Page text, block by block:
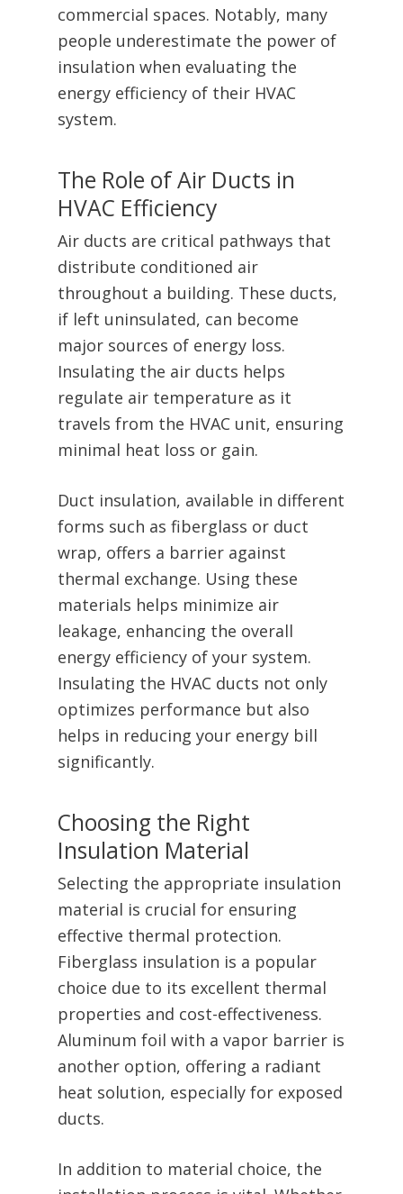
commercial spaces. Notably, many
people underestimate the power of
insulation when evaluating the
energy efficiency of their HVAC
system.
The Role of Air Ducts in
HVAC Efficiency
Air ducts are critical pathways that
distribute conditioned air
throughout a building. These ducts,
if left uninsulated, can become
major sources of energy loss.
Insulating the air ducts helps
regulate air temperature as it
travels from the HVAC unit, ensuring
minimal heat loss or gain.
Duct insulation, available in different
forms such as fiberglass or duct
wrap, offers a barrier against
thermal exchange. Using these
materials helps minimize air
leakage, enhancing the overall
energy efficiency of your system.
Insulating the HVAC ducts not only
optimizes performance but also
helps in reducing your energy bill
significantly.
Choosing the Right
Insulation Material
Selecting the appropriate insulation
material is crucial for ensuring
effective thermal protection.
Fiberglass insulation is a popular
choice due to its excellent thermal
properties and cost-effectiveness.
Aluminum foil with a vapor barrier is
another option, offering a radiant
heat solution, especially for exposed
ducts.
In addition to material choice, the